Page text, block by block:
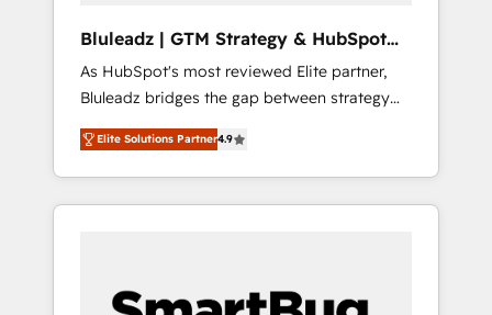
Bluleadz | GTM Strategy & HubSpot
Implementation
As HubSpot's most reviewed Elite partner,
Bluleadz bridges the gap between strategy
and execution. We don't just "set up tools" —
we install the GTM Operating System (GTM
OS) to align your leadership and engineer a
portal that drives predictable revenue
and Story to stop "accelerating a mess." ⚙️
Elite Solutions Partner4.9